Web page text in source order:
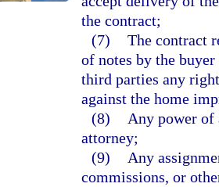
the contract;
(7) The contract
of notes by the
third parties any
against the home
(8)
Any power of
attorney;
(9)
Any
commissions, or